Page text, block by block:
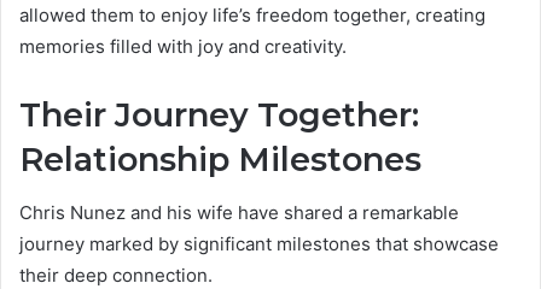
allowed them to enjoy life’s freedom together, creating
memories filled with joy and creativity.
Their Journey Together:
Relationship Milestones
Chris Nunez and his wife have shared a remarkable
journey marked by significant milestones that showcase
their deep connection.